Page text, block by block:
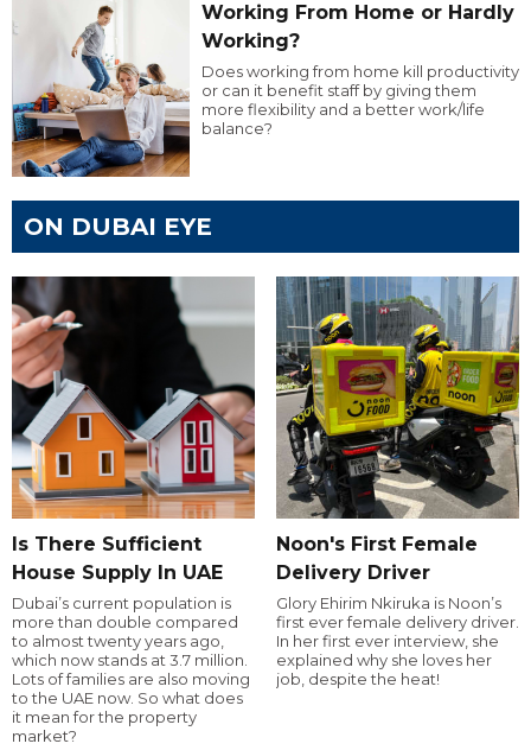
Working From Home or Hardly
Working?
Does working from home kill productivity
or can it benefit staff by giving them
more flexibility and a better work/life
balance?
ON DUBAI EYE
Is There Sufficient
House Supply In UAE
Dubai’s current population is
more than double compared
to almost twenty years ago,
which now stands at 3.7 million.
Lots of families are also moving
to the UAE now. So what does
it mean for the property
market?
Noon's First Female
Delivery Driver
Glory Ehirim Nkiruka is Noon’s
first ever female delivery driver.
In her first ever interview, she
explained why she loves her
job, despite the heat!